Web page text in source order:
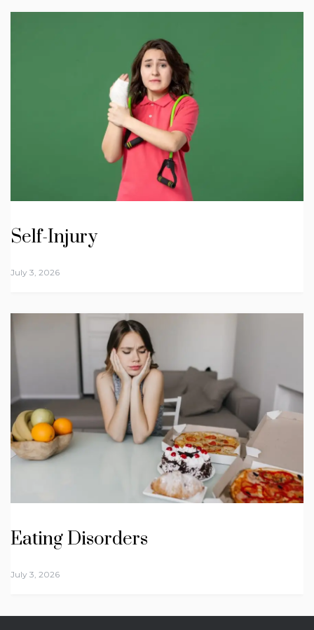
Self-Injury
July 3, 2026
Eating Disorders
July 3, 2026